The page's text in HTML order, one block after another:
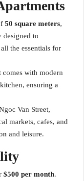
50 square meters,
designed to
the essentials for
comes with modern
ensuring a
Van Street,
markets, cafes, and
and leisure.
$500 per month.